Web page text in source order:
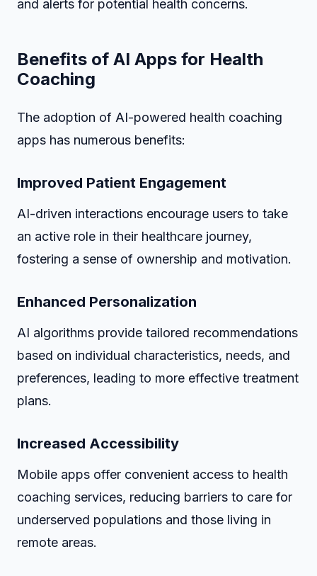
and alerts for potential health concerns.
Benefits of AI Apps for Health
Coaching
The adoption of AI-powered health coaching
apps has numerous benefits:
Improved Patient Engagement
AI-driven interactions encourage users to take
an active role in their healthcare journey,
fostering a sense of ownership and motivation.
Enhanced Personalization
AI algorithms provide tailored recommendations
based on individual characteristics, needs, and
preferences, leading to more effective treatment
plans.
Increased Accessibility
Mobile apps offer convenient access to health
coaching services, reducing barriers to care for
underserved populations and those living in
remote areas.